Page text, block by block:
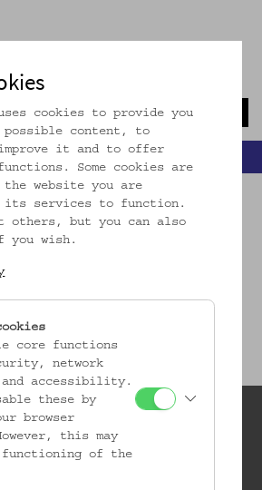
zur Startseite
cookies to provide you
content, to
it and to offer
Some cookies are
website you are
its services to function.
others, but you can also
you wish.
core functions
network
and accessibility.
these by
browser
this may
of the